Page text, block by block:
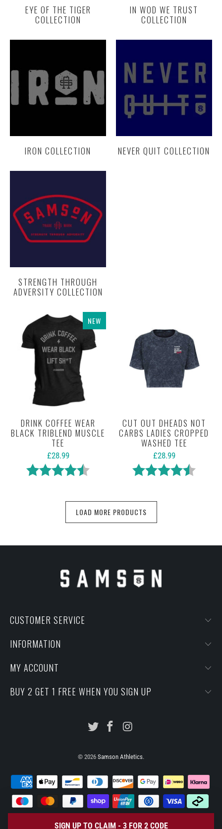
EYE OF THE TIGER
COLLECTION
IN WOD WE TRUST
COLLECTION
IRON COLLECTION NEVER QUIT COLLECTION
STRENGTH THROUGH
ADVERSITY COLLECTION
NEW
DRINK COFFEE WEAR
BLACK TRIBLEND MUSCLE
TEE
£28.99
Rating:
4.6 out of 5 stars
CUT OUT DHEADS NOT
CARBS LADIES CROPPED
WASHED TEE
£28.99
Rating:
4.6 out
LOAD MORE PRODUCTS
CUSTOMER SERVICE
INFORMATION
MY ACCOUNT
BUY 2 GET 1 FREE WHEN YOU SIGN UP
© 2026 Samson Athletics.
SIGN UP TO CLAIM - 3 FOR 2 CODE